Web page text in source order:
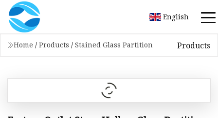
English
Home / Products / Stained Glass Partition Products